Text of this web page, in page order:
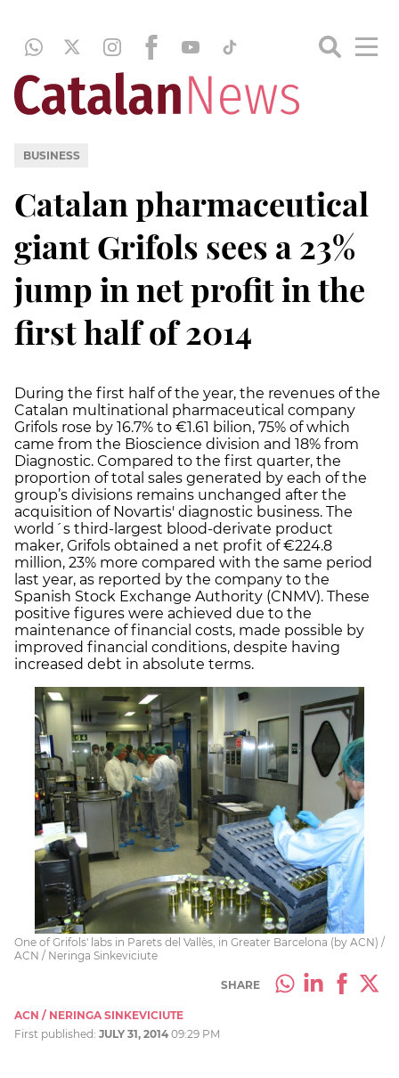
BUSINESS
Catalan pharmaceutical
giant Grifols sees a 23%
jump in net profit in the
first half of 2014
During the first half of the year, the revenues of the
Catalan multinational pharmaceutical company
Grifols rose by 16.7% to €1.61 bilion, 75% of which
came from the Bioscience division and 18% from
Diagnostic. Compared to the first quarter, the
proportion of total sales generated by each of the
group’s divisions remains unchanged after the
acquisition of Novartis' diagnostic business. The
world´s third-largest blood-derivate product
maker, Grifols obtained a net profit of €224.8
million, 23% more compared with the same period
last year, as reported by the company to the
Spanish Stock Exchange Authority (CNMV). These
positive figures were achieved due to the
maintenance of financial costs, made possible by
improved financial conditions, despite having
increased debt in absolute terms.
One of Grifols' labs in Parets del Vallès, in Greater Barcelona (by ACN) /
ACN / Neringa Sinkeviciute
SHARE
ACN / NERINGA SINKEVICIUTE
First published: JULY 31, 2014 09:29 PM